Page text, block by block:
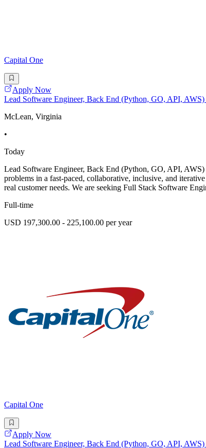
Capital One
Apply Now
Lead Software Engineer, Back End (Python, GO, API,
McLean, Virginia
•
Today
Lead Software Engineer, Back End (Python, GO, API,
problems in a fast-paced, collaborative, inclusive, and
real customer needs. We are seeking Full Stack Software
Full-time
USD 197,300.00 - 225,100.00 per year
Capital One
Apply Now
Lead Software Engineer, Back End (Python, GO, API,